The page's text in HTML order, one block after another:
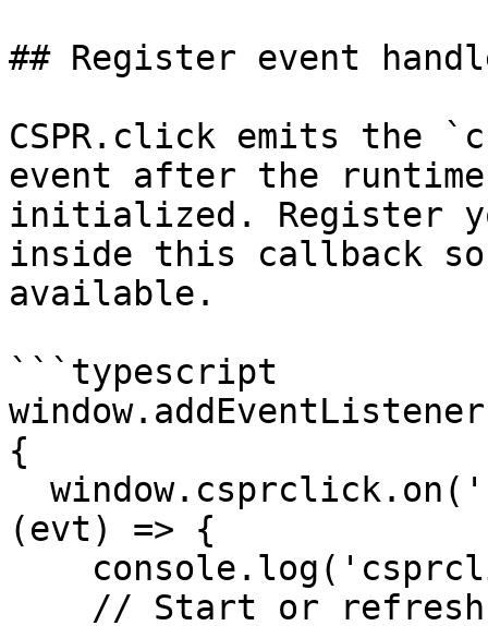
## Register event
CSPR.click emits the
event after the runtime
initialized. Register
inside this callback
available.
```typescript
{
(evt) => {